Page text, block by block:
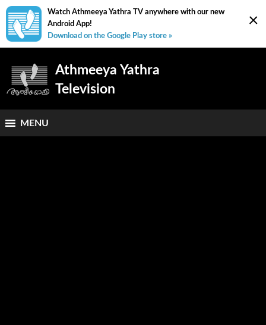
×
Watch Athmeeya Yathra TV anywhere with our new
Android App!
Download on the Google Play store »
Athmeeya Yathra
Television
MENU